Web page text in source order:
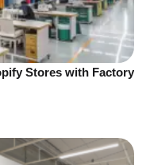
Stores with Factory